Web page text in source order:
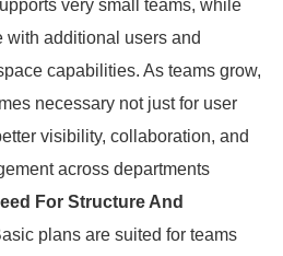
very small teams, while
with additional users and
capabilities. As teams grow,
necessary not just for user
visibility, collaboration, and
across departments
For Structure And
plans are suited for teams